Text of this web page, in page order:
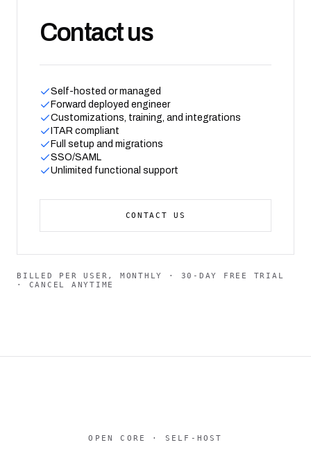
Contact us
Self-hosted or managed
Forward deployed engineer
Customizations, training, and integrations
ITAR compliant
Full setup and migrations
SSO/SAML
Unlimited functional support
CONTACT US
BILLED PER USER, MONTHLY · 30-DAY FREE TRIAL
· CANCEL ANYTIME
OPEN CORE · SELF-HOST